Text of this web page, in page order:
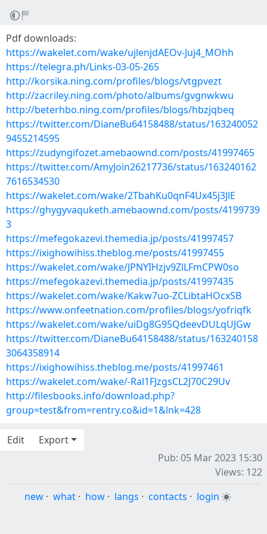
Pdf downloads:
https://wakelet.com/wake/ujlenjdAEOv-Juj4_MOhh
https://telegra.ph/Links-03-05-265
http://korsika.ning.com/profiles/blogs/vtgpvezt
http://zacriley.ning.com/photo/albums/gvgnwkwu
http://beterhbo.ning.com/profiles/blogs/hbzjqbeq
https://twitter.com/DianeBu64158488/status/163240052
9455214595
https://zudyngifozet.amebaownd.com/posts/41997465
https://twitter.com/AmyJoin26217736/status/163240162
7616534530
https://wakelet.com/wake/2TbahKu0qnF4Ux45j3JlE
https://ghygyvaquketh.amebaownd.com/posts/4199739
3
https://mefegokazevi.themedia.jp/posts/41997457
https://ixighowihiss.theblog.me/posts/41997455
https://wakelet.com/wake/JPNYIHzjv9ZlLFmCPW0so
https://mefegokazevi.themedia.jp/posts/41997435
https://wakelet.com/wake/Kakw7uo-ZCLibtaHOcxSB
https://www.onfeetnation.com/profiles/blogs/yofriqfk
https://wakelet.com/wake/uiDg8G95QdeevDULqUJGw
https://twitter.com/DianeBu64158488/status/163240158
3064358914
https://ixighowihiss.theblog.me/posts/41997461
https://wakelet.com/wake/-Ral1FJzgsCL2J70C29Uv
http://filesbooks.info/download.php?
group=test&from=rentry.co&id=1&lnk=428
Edit
Export
Pub: 05 Mar 2023 15:30
Views: 122
new · what · how · langs · contacts · login